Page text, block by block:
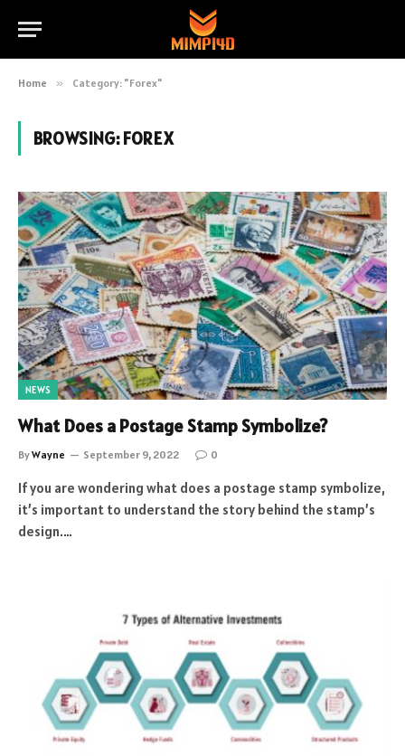
Home » Category: "Forex"
BROWSING:FOREX
NEWS
What Does a Postage Stamp Symbolize?
ByWayne September 9, 2022 0
If you are wondering what does a postage stamp symbolize,
it’s important to understand the story behind the stamp’s
design.…